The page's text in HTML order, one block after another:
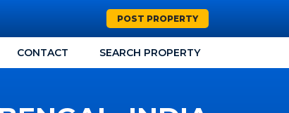
POST PROPERTY
CONTACT SEARCH PROPERTY